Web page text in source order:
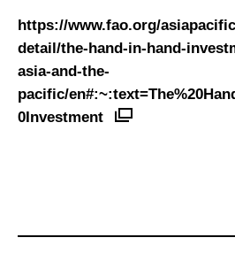
https://www.fao.org/
detail/the-hand-in-hand-
asia-and-the-
pacific/
0Investment